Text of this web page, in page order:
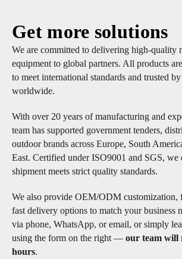
Get more solutions
We are committed to delivering high-quality
equipment to global partners. All products
to meet international standards and trusted
worldwide.
With over 20 years of manufacturing and
team has supported government tenders,
outdoor brands across Europe, South
East. Certified under ISO9001 and SGS, we
shipment meets strict quality standards.
We also provide OEM/ODM customization,
fast delivery options to match your business
via phone, WhatsApp, or email, or simply
using the form on the right — our team will
hours.